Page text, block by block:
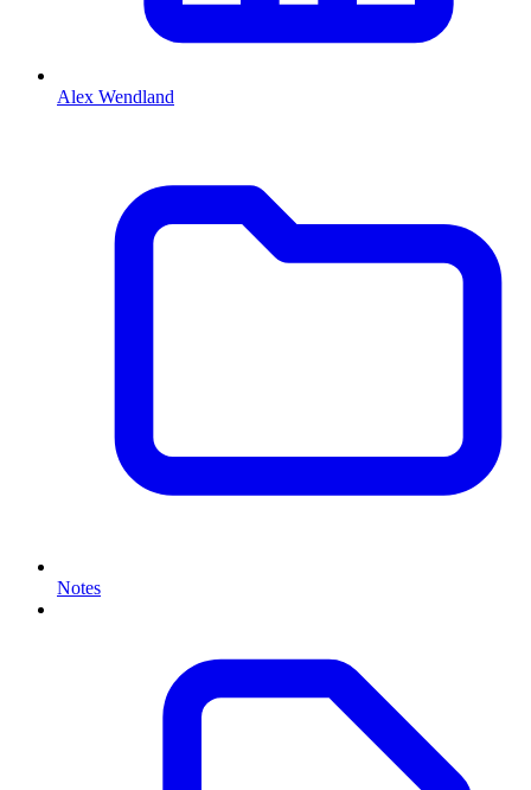
Alex Wendland
Notes